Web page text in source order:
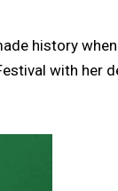
history
with her